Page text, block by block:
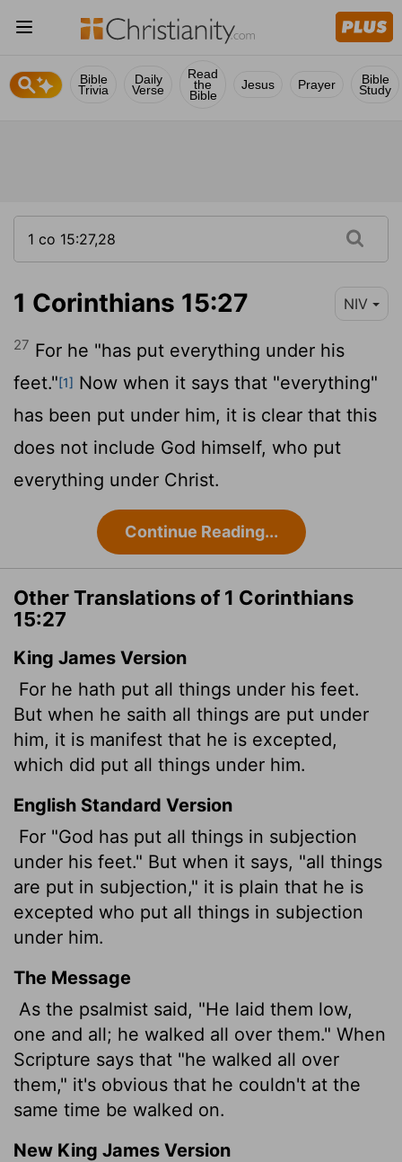
Bible
Trivia
Daily
Verse
Read
the
Bible
Jesus Prayer Bible
Study
1 Corinthians 15:27 NIV
27 For he "has put everything under his
feet."[1] Now when it says that "everything"
has been put under him, it is clear that this
does not include God himself, who put
everything under Christ.
Continue Reading...
Other Translations of 1 Corinthians
15:27
King James Version
For he hath put all things under his feet.
But when he saith all things are put under
him, it is manifest that he is excepted,
which did put all things under him.
English Standard Version
For "God has put all things in subjection
under his feet." But when it says, "all things
are put in subjection," it is plain that he is
excepted who put all things in subjection
under him.
The Message
As the psalmist said, "He laid them low,
one and all; he walked all over them." When
Scripture says that "he walked all over
them," it's obvious that he couldn't at the
same time be walked on.
New King James Version